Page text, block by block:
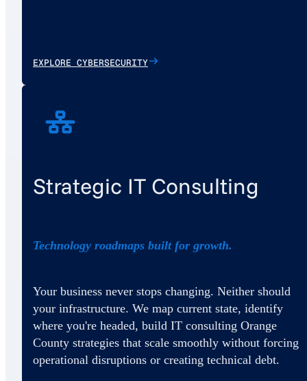
EXPLORE CYBERSECURITY
Strategic IT Consulting
Technology roadmaps built for growth.
Your business never stops changing. Neither should
your infrastructure. We map current state, identify
where you're headed, build IT consulting Orange
County strategies that scale smoothly without forcing
operational disruptions or creating technical debt.